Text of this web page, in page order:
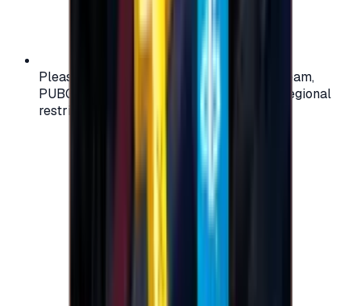
Please check your account region (e.g., Steam,
PUBG, PlayStation) before purchasing — regional
restrictions may apply.